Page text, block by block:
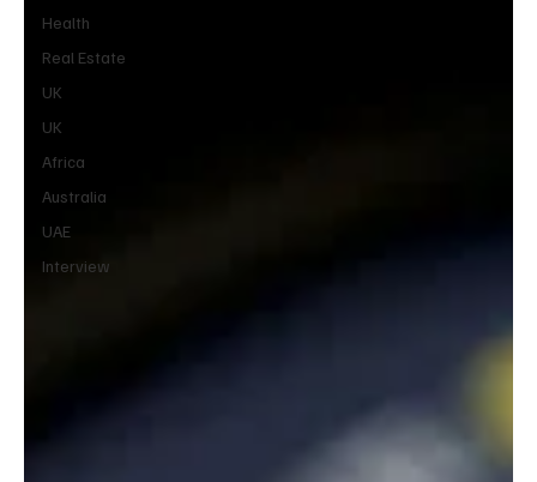
Health
Real Estate
UK
UK
Africa
Australia
UAE
Interview